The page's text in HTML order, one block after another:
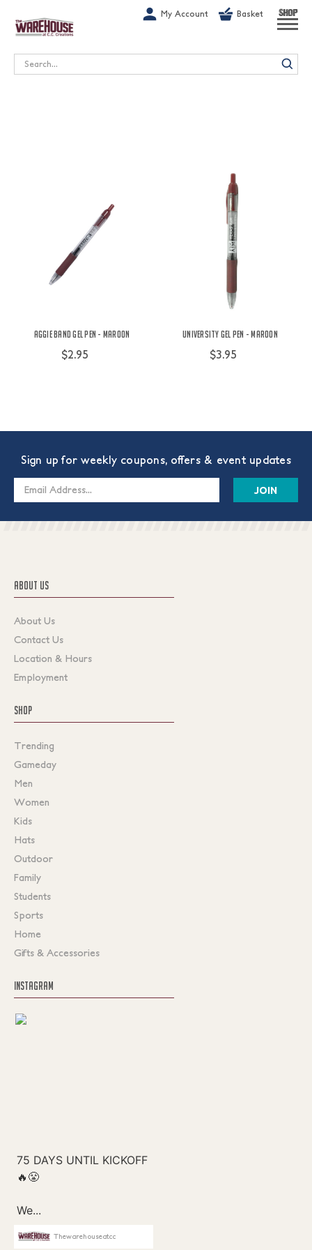
My Account Basket SHOP
Search
Aggie Band Gel Pen - Maroon
$2.95
University Gel Pen - Maroon
$3.95
Sign up for weekly coupons, offers & event updates
Email
ABOUT US
About Us
Contact Us
Location & Hours
Employment
SHOP
Trending
Gameday
Men
Women
Kids
Hats
Outdoor
Family
Students
Sports
Home
Gifts & Accessories
INSTAGRAM
Thewarehouseatcc